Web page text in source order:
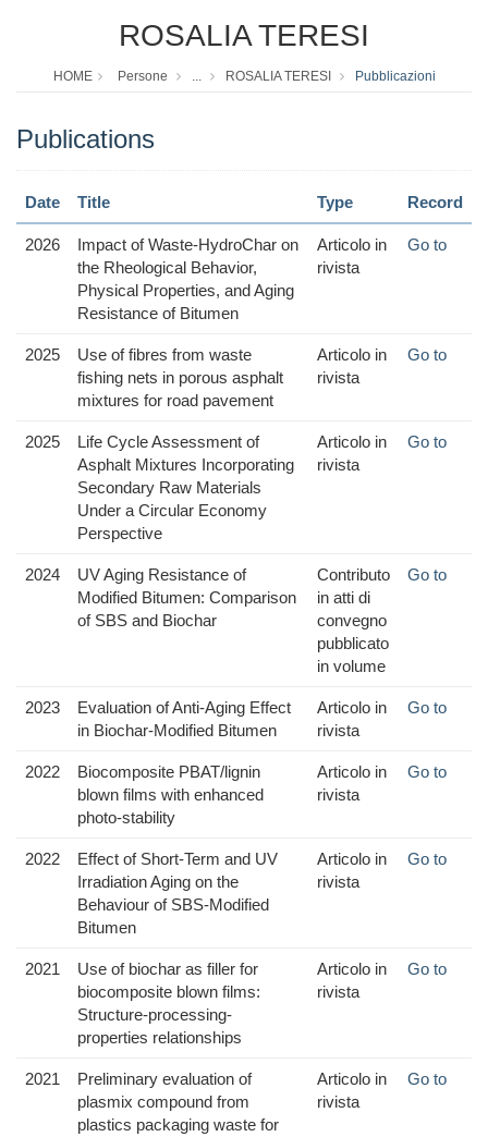
ROSALIA TERESI
HOME Persone ... ROSALIA TERESI Pubblicazioni
Publications
Date Title Type Record
2026
Impact of Waste-HydroChar on
the Rheological Behavior,
Physical Properties, and Aging
Resistance of Bitumen
Articolo in
rivista
Go to
2025
Use of fibres from waste
fishing nets in porous asphalt
mixtures for road pavement
Articolo in
rivista
Go to
2025
Life Cycle Assessment of
Asphalt Mixtures Incorporating
Secondary Raw Materials
Under a Circular Economy
Perspective
Articolo in
rivista
Go to
2024
UV Aging Resistance of
Modified Bitumen: Comparison
of SBS and Biochar
Contributo
in atti di
convegno
pubblicato
in volume
Go to
2023
Evaluation of Anti-Aging Effect
in Biochar-Modified Bitumen
Articolo in
rivista
Go to
2022
Biocomposite PBAT/lignin
blown films with enhanced
photo-stability
Articolo in
rivista
Go to
2022
Effect of Short-Term and UV
Irradiation Aging on the
Behaviour of SBS-Modified
Bitumen
Articolo in
rivista
Go to
2021
Use of biochar as filler for
biocomposite blown films:
Structure-processing-
properties relationships
Articolo in
rivista
Go to
2021
Preliminary evaluation of
plasmix compound from
plastics packaging waste for
Articolo in
rivista
Go to